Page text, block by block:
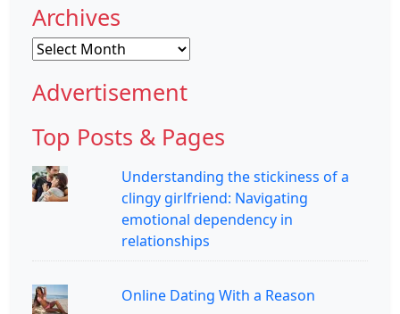
Archives
Archives
Advertisement
Top Posts & Pages
Understanding the stickiness of a
clingy girlfriend: Navigating
emotional dependency in
relationships
Online Dating With a Reason